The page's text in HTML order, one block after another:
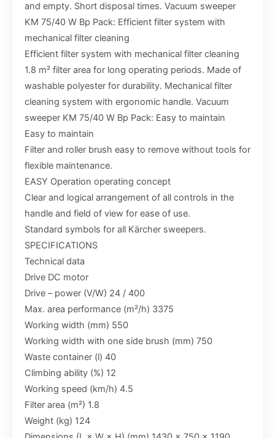
and empty. Short disposal times. Vacuum sweeper
KM 75/40 W Bp Pack: Efficient filter system with
mechanical filter cleaning
Efficient filter system with mechanical filter cleaning
1.8 m² filter area for long operating periods. Made of
washable polyester for durability. Mechanical filter
cleaning system with ergonomic handle. Vacuum
sweeper KM 75/40 W Bp Pack: Easy to maintain
Easy to maintain
Filter and roller brush easy to remove without tools for
flexible maintenance.
EASY Operation operating concept
Clear and logical arrangement of all controls in the
handle and field of view for ease of use.
Standard symbols for all Kärcher sweepers.
SPECIFICATIONS
Technical data
Drive DC motor
Drive – power (V/W) 24 / 400
Max. area performance (m²/h) 3375
Working width (mm) 550
Working width with one side brush (mm) 750
Waste container (l) 40
Climbing ability (%) 12
Working speed (km/h) 4.5
Filter area (m²) 1.8
Weight (kg) 124